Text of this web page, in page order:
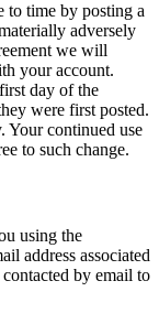
to time by posting a
adversely
we will
your account.
day of the
were first posted.
Your continued use
to such change.
using the
address associated
by email to